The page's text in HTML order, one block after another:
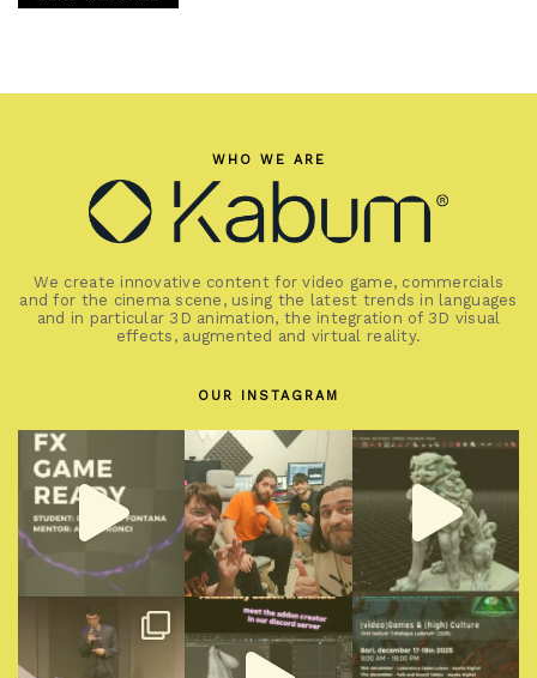
WHO WE ARE
We create innovative content for video game, commercials
and for the cinema scene, using the latest trends in languages
and in particular 3D animation, the integration of 3D visual
effects, augmented and virtual reality.
OUR INSTAGRAM